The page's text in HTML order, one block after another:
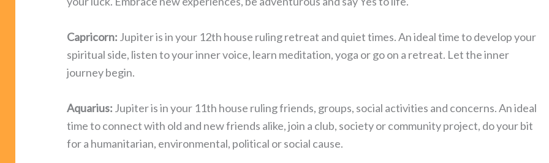
Capricorn: Jupiter is in your 12th house ruling retreat and quiet times. An ideal time to develop your
spiritual side, listen to your inner voice, learn meditation, yoga or go on a retreat. Let the inner
journey begin.
Aquarius: Jupiter is in your 11th house ruling friends, groups, social activities and concerns. An ideal
time to connect with old and new friends alike, join a club, society or community project, do your bit
for a humanitarian, environmental, political or social cause.